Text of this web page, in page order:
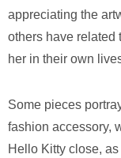
appreciating the
others have related
her in their own
Some pieces
fashion accessory,
Hello Kitty close,